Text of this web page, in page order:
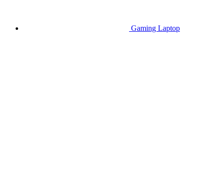
Gaming Laptop